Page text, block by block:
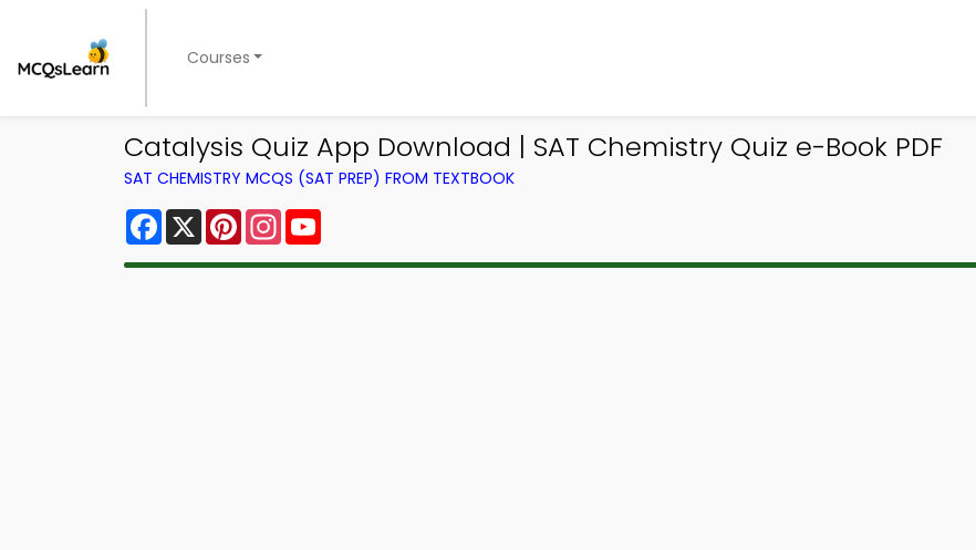
Courses
Catalysis Quiz App Download | SAT Chemistry Quiz e-Book PDF
SAT CHEMISTRY MCQS (SAT PREP) FROM TEXTBOOK
Facebook
X PinterestInstagram